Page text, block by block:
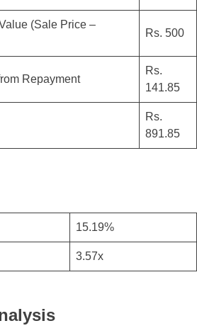
(Sale Price –
Rs. 500
Repayment
Rs.
141.85
Rs.
891.85
15.19%
3.57x